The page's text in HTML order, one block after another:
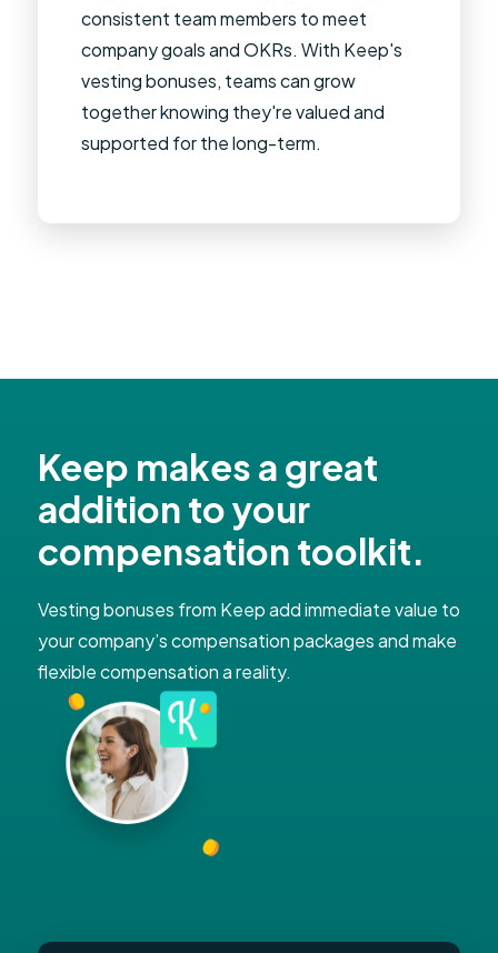
consistent team members to meet
company goals and OKRs. With Keep's
vesting bonuses, teams can grow
together knowing they're valued and
supported for the long-term.
Keep makes a great
addition to your
compensation toolkit​.
Vesting bonuses from Keep add immediate value to
your company’s compensation packages and make
flexible compensation a reality.